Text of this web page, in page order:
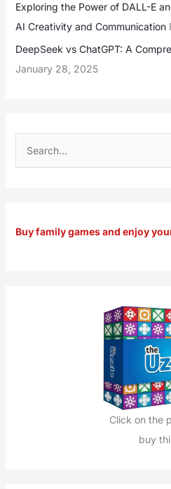
Exploring the Power of DALL-E
AI Creativity and Communication
DeepSeek vs ChatGPT: A
January 28, 2025
c
Buy family games and enjoy
Click on the
buy